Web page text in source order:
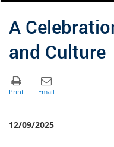
A
and Culture
12/09/2025